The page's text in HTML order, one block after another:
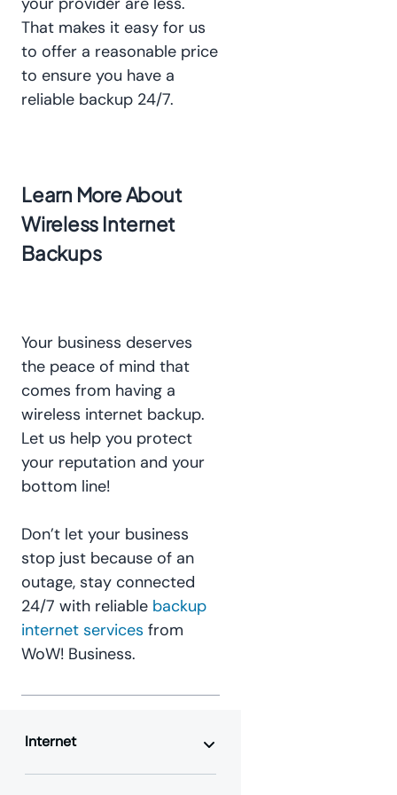
That makes it easy for us
to offer a reasonable price
to ensure you have a
reliable backup 24/7.
Learn More About
Wireless Internet
Backups
Your business deserves
the peace of mind that
comes from having a
wireless internet backup.
Let us help you protect
your reputation and your
bottom line!
Don’t let your business
stop just because of an
outage, stay connected
24/7 with reliable backup
internet services from
WoW! Business.
Internet